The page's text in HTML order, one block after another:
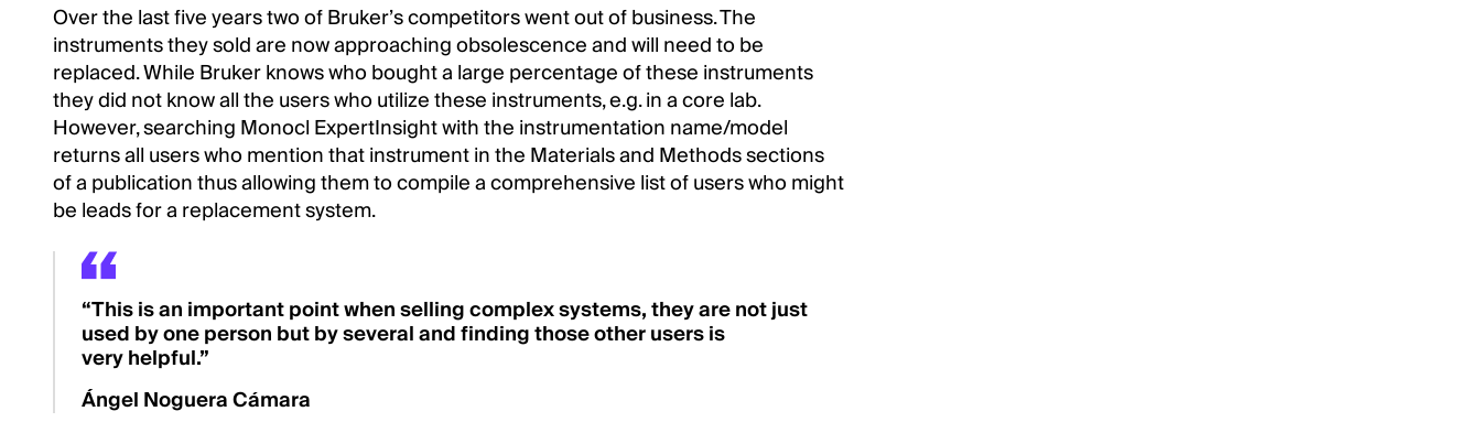
Over the last five years two of Bruker’s competitors went out of business. The
instruments they sold are now approaching obsolescence and will need to be
replaced. While Bruker knows who bought a large percentage of these instruments
they did not know all the users who utilize these instruments, e.g. in a core lab.
However, searching Monocl ExpertInsight with the instrumentation name/model
returns all users who mention that instrument in the Materials and Methods sections
of a publication thus allowing them to compile a comprehensive list of users who might
be leads for a replacement system.
“This is an important point when selling complex systems, they are not just
used by one person but by several and finding those other users is
very helpful.”
Ángel Noguera Cámara